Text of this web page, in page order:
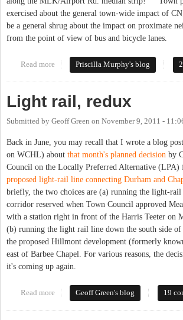
exercised about the general town-wide impact of
be a general shrug about the impact on proximate
from the point of view of bus and bicycle lanes.
Read more about Planning for the Carolina North
Priscilla Murphy's blog
Light rail, redux
Submitted by Geoff Green on November 9, 2011 -
Back in June, you may recall that I wrote a blog
on WCHL) about that month's planned decision by
Council on the Locally Preferred Alternative (LPA)
proposed light-rail line connecting Durham and
briefly, the two choices are (a) running the light-
corridor reserved when Town Council approved
with a station right in front of the Harris Teeter on
(b) running the light rail line down the south side
the proposed Hillmont development (formerly
east of Barbee Chapel. For various reasons, the
it's coming up again.
Read more about Light rail, redux
Geoff Green's blog 19